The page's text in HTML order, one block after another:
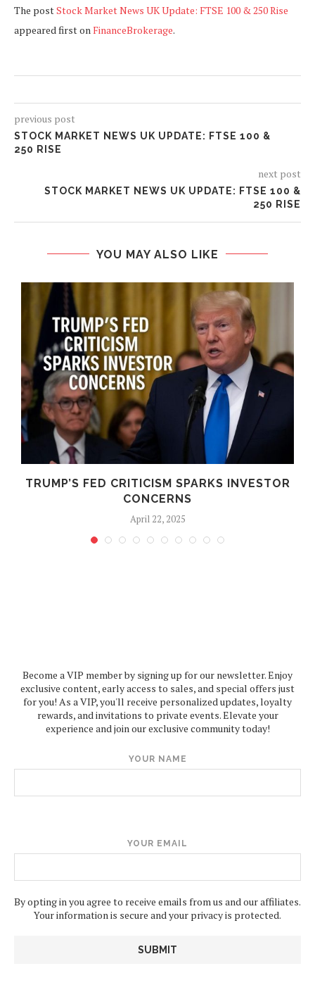
The postStock Market News UK Update: FTSE 100 & 250 Rise
appeared first on FinanceBrokerage.
previous post
STOCK MARKET NEWS UK UPDATE: FTSE 100 &
250 RISE
next post
STOCK MARKET NEWS UK UPDATE: FTSE 100 &
250 RISE
YOU MAY ALSO LIKE
TRUMP’S FED CRITICISM SPARKS INVESTOR
CONCERNS
April 22, 2025
Become a VIP member by signing up for our newsletter. Enjoy
exclusive content, early access to sales, and special offers just
for you! As a VIP, you'll receive personalized updates, loyalty
rewards, and invitations to private events. Elevate your
experience and join our exclusive community today!
YOUR NAME
YOUR EMAIL
By opting in you agree to receive emails from us and our affiliates.
Your information is secure and your privacy is protected.